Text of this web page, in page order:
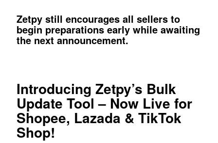
Zetpy still encourages all sellers to
begin preparations early while awaiting
the next announcement.
Introducing Zetpy’s Bulk
Update Tool – Now Live for
Shopee, Lazada & TikTok
Shop!